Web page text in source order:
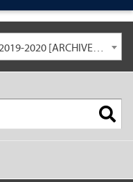
University General Course Catalog 2019-2020 [ARCHIVED CATALOG: LINKS AND CONTENT ARE OUT OF DATE. CHECK WITH YOUR ADVISOR.]